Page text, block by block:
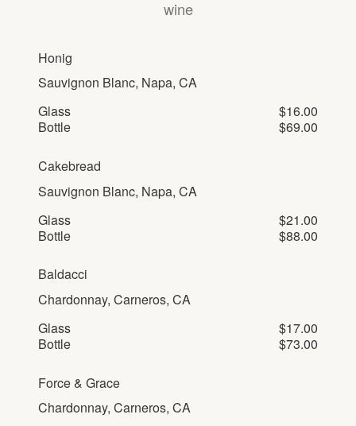
wine
Honig
Sauvignon Blanc, Napa, CA
Glass
$16.00
Bottle
$69.00
Cakebread
Sauvignon Blanc, Napa, CA
Glass
$21.00
Bottle
$88.00
Baldacci
Chardonnay, Carneros, CA
Glass
$17.00
Bottle
$73.00
Force & Grace
Chardonnay, Carneros, CA